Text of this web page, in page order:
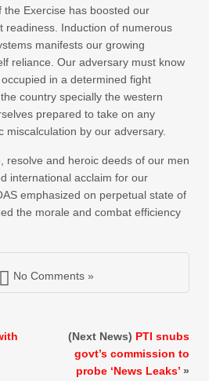
the Exercise has boosted our
readiness. Induction of numerous
manifests our growing
reliance. Our adversary must know
in a determined fight
country specially the western
prepared to take on any
miscalculation by our adversary.
resolve and heroic deeds of our men
international acclaim for our
emphasized on perpetual state of
the morale and combat efficiency
No Comments »
(Next News) PTI snubs
govt’s commission to
probe ‘News Leaks’ »